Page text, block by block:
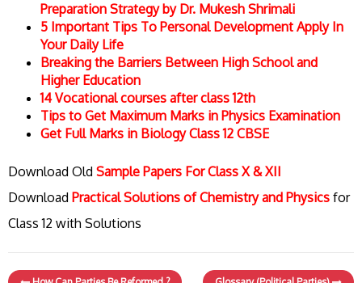
Preparation Strategy by Dr. Mukesh Shrimali
5 Important Tips To Personal Development Apply In
Your Daily Life
Breaking the Barriers Between High School and
Higher Education
14 Vocational courses after class 12th
Tips to Get Maximum Marks in Physics Examination
Get Full Marks in Biology Class 12 CBSE
Download Old Sample Papers For Class X & XII
Download Practical Solutions of Chemistry and Physics for
Class 12 with Solutions